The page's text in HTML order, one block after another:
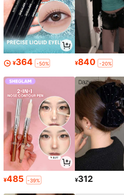
¥364 -50% ¥840 -20%
¥485 -39% ¥312